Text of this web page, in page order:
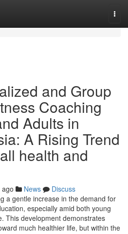
and Group
Coaching
Adults in
A Rising Trend
health and
News
Discuss
a gentle increase in the demand for
especially amid both young
This development demonstrates
much healthier life, but within the